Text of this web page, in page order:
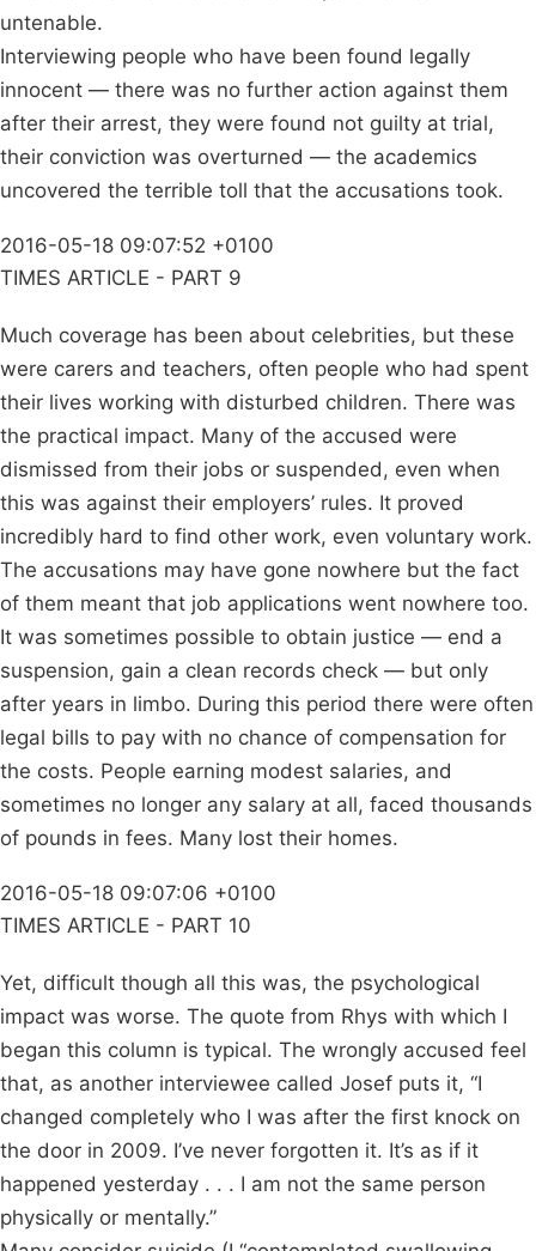
untenable.
Interviewing people who have been found legally
innocent — there was no further action against them
after their arrest, they were found not guilty at trial,
their conviction was overturned — the academics
uncovered the terrible toll that the accusations took.
2016-05-18 09:07:52 +0100
TIMES ARTICLE - PART 9
Much coverage has been about celebrities, but these
were carers and teachers, often people who had spent
their lives working with disturbed children. There was
the practical impact. Many of the accused were
dismissed from their jobs or suspended, even when
this was against their employers’ rules. It proved
incredibly hard to find other work, even voluntary work.
The accusations may have gone nowhere but the fact
of them meant that job applications went nowhere too.
It was sometimes possible to obtain justice — end a
suspension, gain a clean records check — but only
after years in limbo. During this period there were often
legal bills to pay with no chance of compensation for
the costs. People earning modest salaries, and
sometimes no longer any salary at all, faced thousands
of pounds in fees. Many lost their homes.
2016-05-18 09:07:06 +0100
TIMES ARTICLE - PART 10
Yet, difficult though all this was, the psychological
impact was worse. The quote from Rhys with which I
began this column is typical. The wrongly accused feel
that, as another interviewee called Josef puts it, “I
changed completely who I was after the first knock on
the door in 2009. I’ve never forgotten it. It’s as if it
happened yesterday . . . I am not the same person
physically or mentally.”